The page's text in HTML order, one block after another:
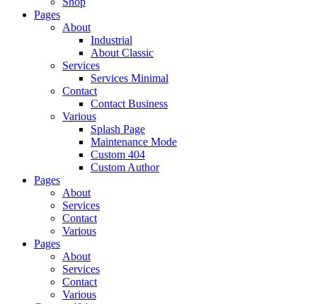
Pages
About
Industrial
About Classic
Services
Services Minimal
Contact
Contact Business
Various
Splash Page
Maintenance Mode
Custom 404
Custom Author
Pages
About
Services
Contact
Various
Pages
About
Services
Contact
Various